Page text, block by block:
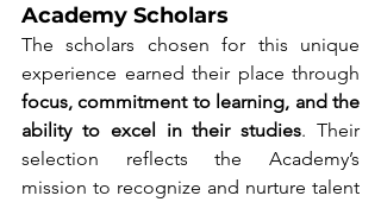
Academy Scholars
The scholars chosen for this unique
focus, commitment to learning, and the
ability to excel in their studies. Their
selection reflects the Academy’s
mission to recognize and nurture talent